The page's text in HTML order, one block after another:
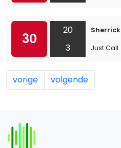
30
20
3
Sherrick
Just Call
vorige volgende